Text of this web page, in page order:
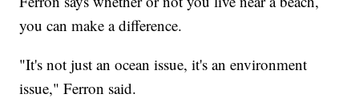
you can make a difference.
"It's not just an ocean issue, it's an environment
issue," Ferron said.